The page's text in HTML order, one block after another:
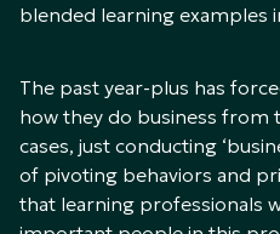
blended learning examples
The past year-plus has
how they do business
cases, just conducting
of pivoting behaviors and
that learning professionals